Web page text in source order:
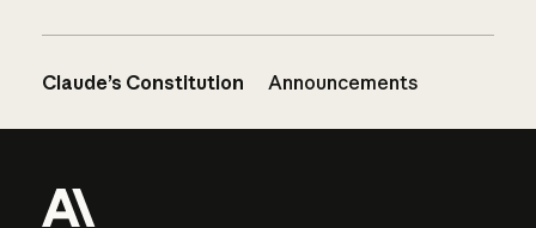
Claude’s Constitution Announcements